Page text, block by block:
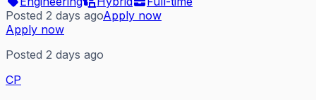
Posted 2 days agoApply now
Apply now
Posted 2 days ago
CP